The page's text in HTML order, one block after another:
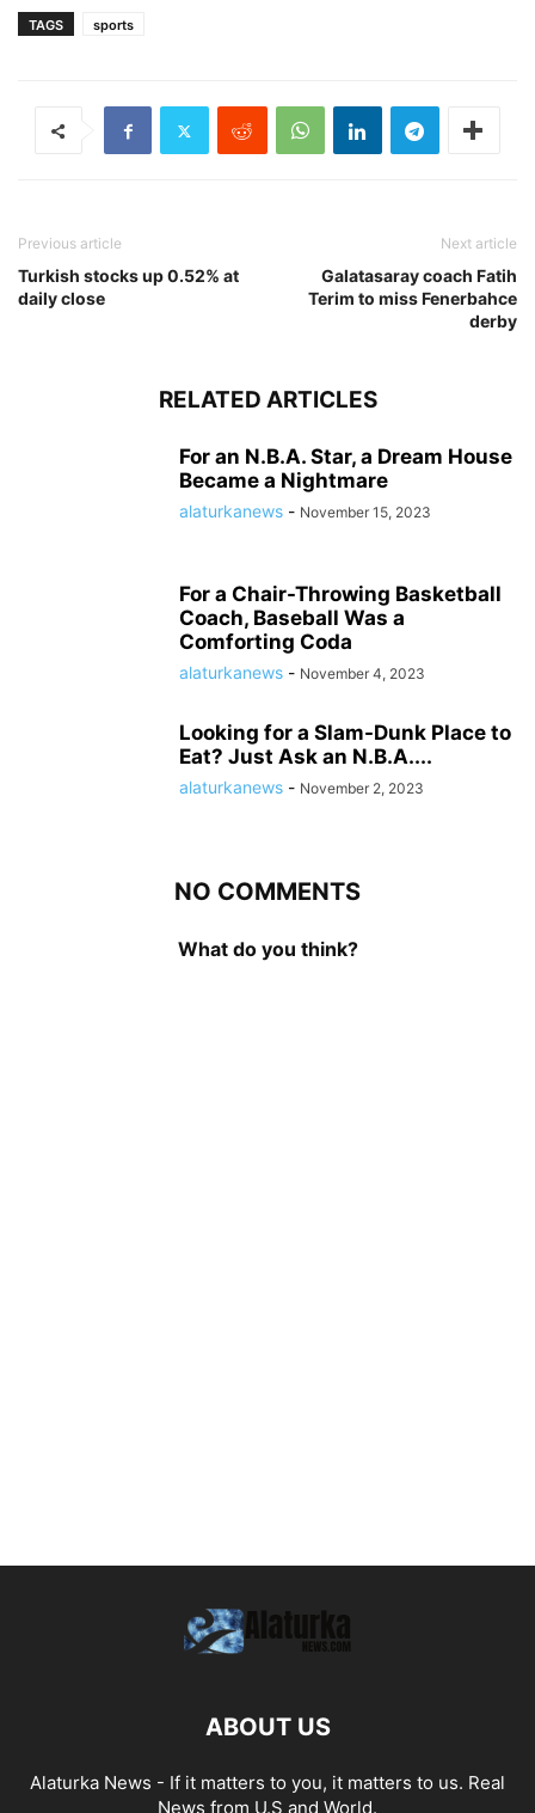
TAGS sports
Previous article
Turkish stocks up 0.52% at
daily close
Next article
Galatasaray coach Fatih
Terim to miss Fenerbahce
derby
RELATED ARTICLES
For an N.B.A. Star, a Dream House
Became a Nightmare
alaturkanews - November 15, 2023
For a Chair-Throwing Basketball
Coach, Baseball Was a
Comforting Coda
alaturkanews - November 4, 2023
Looking for a Slam-Dunk Place to
Eat? Just Ask an N.B.A....
alaturkanews - November 2, 2023
NO COMMENTS
What do you think?
ABOUT US
Alaturka News - If it matters to you, it matters to us. Real
News from U.S and World.